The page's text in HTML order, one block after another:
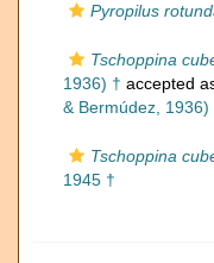
Pyropilus
Tschoppina
1936) † accepted
& Bermúdez, 1936)
Tschoppina
1945 †